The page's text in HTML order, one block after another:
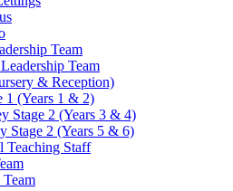
Team
Team
& Reception)
1 (Years 1 & 2)
Stage 2 (Years 3 & 4)
Stage 2 (Years 5 & 6)
Teaching Staff